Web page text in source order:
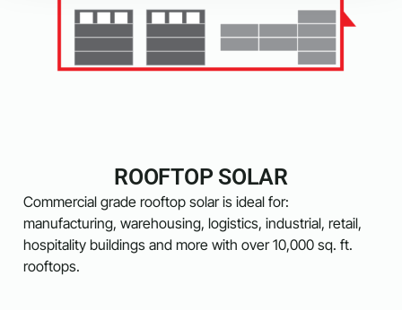
ROOFTOP SOLAR
Commercial grade rooftop solar is ideal for:
manufacturing, warehousing, logistics, industrial, retail,
hospitality buildings and more with over 10,000 sq. ft.
rooftops.